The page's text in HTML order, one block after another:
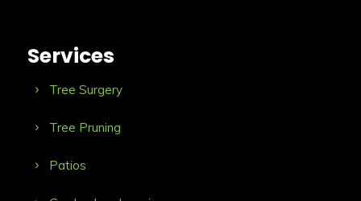
Services
Tree Surgery
Tree Pruning
Patios